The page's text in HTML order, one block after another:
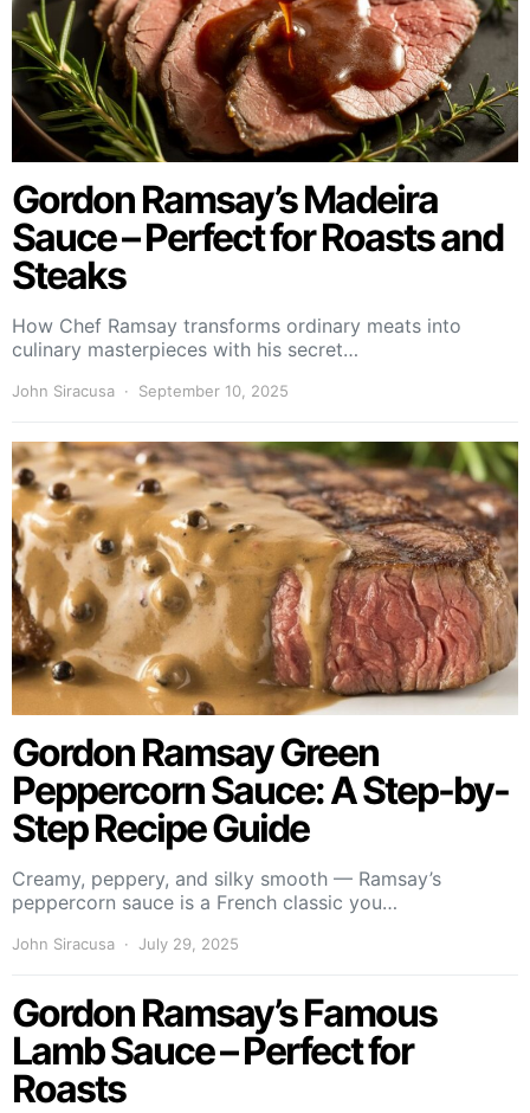
Gordon Ramsay’s Madeira
Sauce – Perfect for Roasts and
Steaks
How Chef Ramsay transforms ordinary meats into
culinary masterpieces with his secret…
John Siracusa September 10, 2025
Gordon Ramsay Green
Peppercorn Sauce: A Step-by-
Step Recipe Guide
Creamy, peppery, and silky smooth — Ramsay’s
peppercorn sauce is a French classic you…
John Siracusa July 29, 2025
Gordon Ramsay’s Famous
Lamb Sauce – Perfect for
Roasts